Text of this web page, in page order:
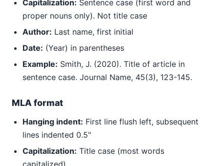
Capitalization: Sentence case (first word and
proper nouns only). Not title case
Author: Last name, first initial
Date: (Year) in parentheses
Example: Smith, J. (2020). Title of article in
sentence case. Journal Name, 45(3), 123-145.
MLA format
Hanging indent: First line flush left, subsequent
lines indented 0.5"
Capitalization: Title case (most words
capitalized)